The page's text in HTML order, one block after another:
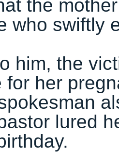
the
who swiftly
him, the
for her
lured